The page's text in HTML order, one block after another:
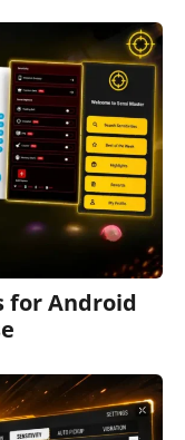
for Android